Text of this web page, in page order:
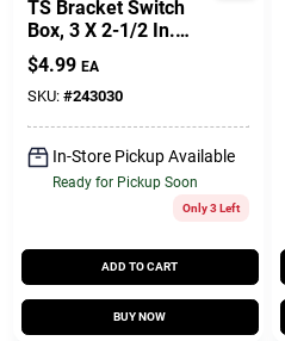
TS Bracket Switch
Box, 3 X 2-1/2 In.
Deep
$4.99 EA
SKU: #243030
In-Store Pickup Available
Ready for Pickup Soon
Only 3 Left
ADD TO CART
BUY NOW